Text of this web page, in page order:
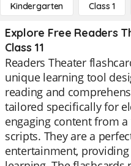
Kindergarten Class 1
Explore Free Readers
Class 11
Readers Theater
unique learning tool
reading and
tailored specifically for
engaging content from
scripts. They are a
entertainment,